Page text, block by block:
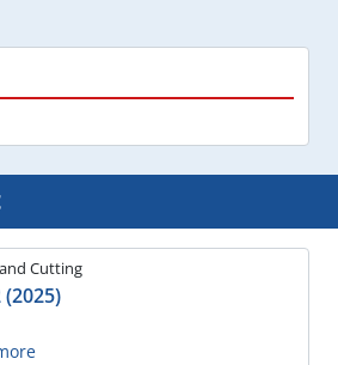
Cutting
(2025)